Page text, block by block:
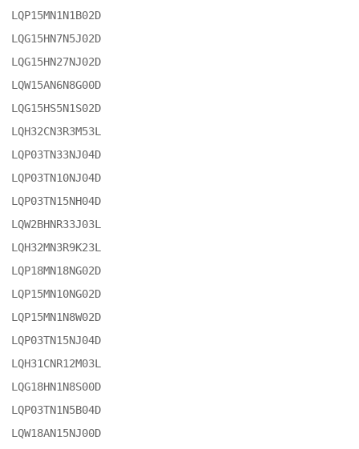
LQP15MN1N1B02D
LQG15HN7N5J02D
LQG15HN27NJ02D
LQW15AN6N8G00D
LQG15HS5N1S02D
LQH32CN3R3M53L
LQP03TN33NJ04D
LQP03TN10NJ04D
LQP03TN15NH04D
LQW2BHNR33J03L
LQH32MN3R9K23L
LQP18MN18NG02D
LQP15MN10NG02D
LQP15MN1N8W02D
LQP03TN15NJ04D
LQH31CNR12M03L
LQG18HN1N8S00D
LQP03TN1N5B04D
LQW18AN15NJ00D